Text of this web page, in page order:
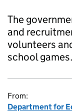
The
and
volunteers
school games.
From:
Department for